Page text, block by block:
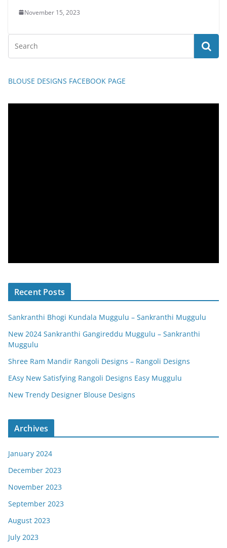
November 15, 2023
BLOUSE DESIGNS FACEBOOK PAGE
Recent Posts
Sankranthi Bhogi Kundala Muggulu – Sankranthi Muggulu
New 2024 Sankranthi Gangireddu Muggulu – Sankranthi
Muggulu
Shree Ram Mandir Rangoli Designs – Rangoli Designs
EAsy New Satisfying Rangoli Designs Easy Muggulu
New Trendy Designer Blouse Designs
Archives
January 2024
December 2023
November 2023
September 2023
August 2023
July 2023